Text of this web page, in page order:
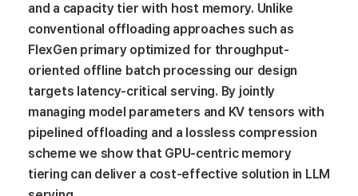
and a capacity tier with host memory. Unlike
conventional offloading approaches such as
FlexGen primary optimized for throughput-
oriented offline batch processing our design
targets latency-critical serving. By jointly
managing model parameters and KV tensors with
pipelined offloading and a lossless compression
scheme we show that GPU-centric memory
tiering can deliver a cost-effective solution in LLM